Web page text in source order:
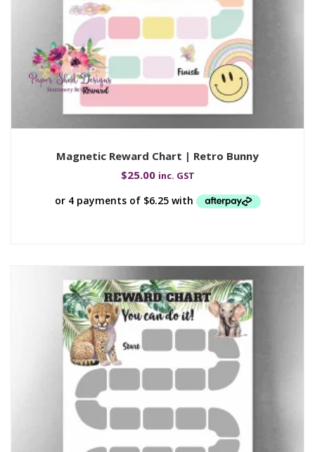
Magnetic Reward Chart | Retro Bunny
$25.00 inc. GST